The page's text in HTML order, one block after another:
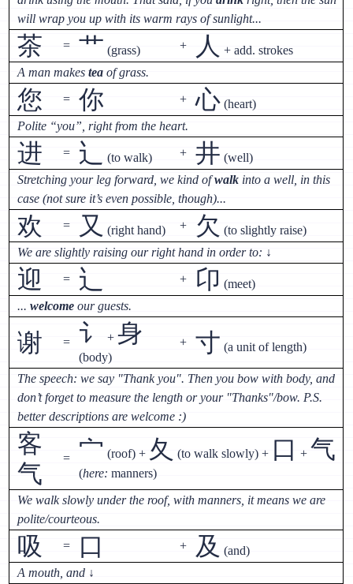
will wrap you up with its warm rays of sunlight...
茶 = 艹 (grass) + 人 + add. strokes
A man makestea of grass.
您 = 你 + 心 (heart)
Polite “you”, right from the heart.
进 = 辶 (to walk) + 井 (well)
Stretching your leg forward, we kind ofwalk into a well, in this
case (not sure it’s even possible, though)...
欢 = 又 (right hand) + 欠 (to slightly raise)
We are slightly raising our right hand in order to: ↓
迎 = 辶 + 卬 (meet)
...welcome our guests.
谢 = 讠 +身
(body)
+ 寸 (a unit of length)
The speech: we say "Thank you". Then you bow with body, and
don’t forget to measure the length or your "Thanks"/bow. P.S.
better descriptions are welcome :)
客
气
= 宀 (roof) + 夂 (to walk slowly) + 口 + 气
(here: manners)
We walk slowly under the roof, with manners, it means we are
polite/courteous.
吸 = 口 + 及 (and)
A mouth, and ↓